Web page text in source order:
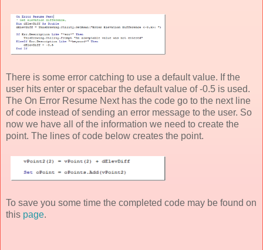
There is some error catching to use a default value. If the
user hits enter or spacebar the default value of -0.5 is used.
The On Error Resume Next has the code go to the next line
of code instead of sending an error message to the user. So
now we have all of the information we need to create the
point. The lines of code below creates the point.
To save you some time the completed code may be found on
this page.